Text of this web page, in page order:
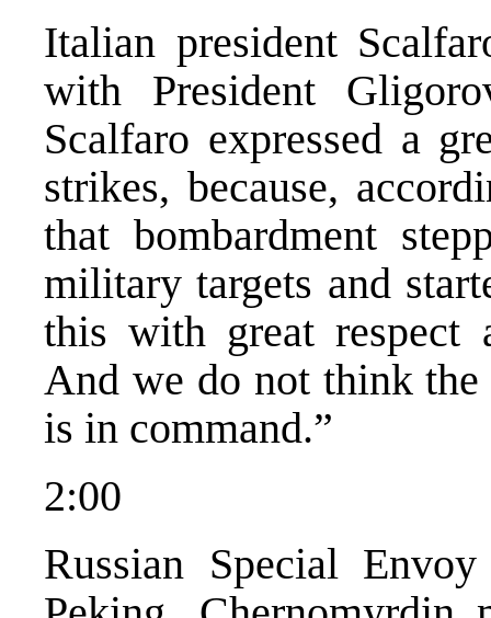
Italian president
with President
Scalfaro expressed a
strikes, because,
that bombardment
military targets and
this with great respect
And we do not think
is in command.”
2:00
Russian Special